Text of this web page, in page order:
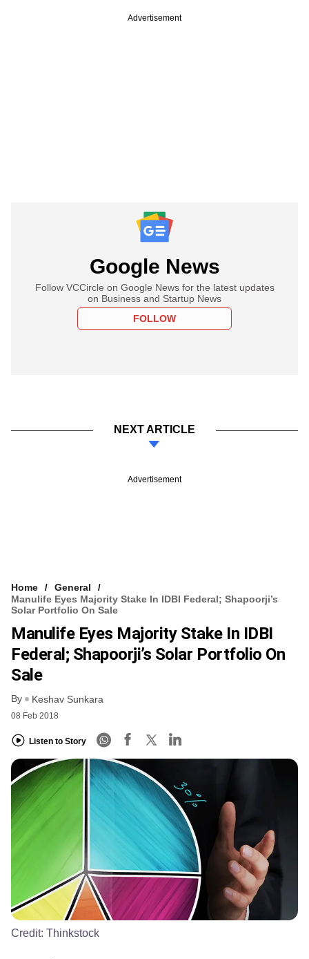
Advertisement
Google News
Follow VCCircle on Google News for the latest updates
on Business and Startup News
FOLLOW
NEXT ARTICLE
Advertisement
Home
General
Manulife Eyes Majority Stake In IDBI Federal; Shapoorji’s
Solar Portfolio On Sale
Manulife Eyes Majority Stake In IDBI
Federal; Shapoorji’s Solar Portfolio On
Sale
By Keshav Sunkara
08 Feb 2018
Listen to Story
Credit: Thinkstock